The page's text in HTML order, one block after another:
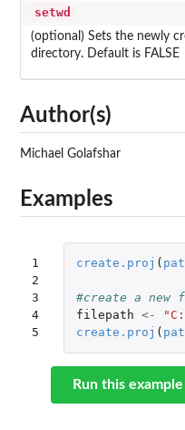
setwd
(optional) Sets the newly
directory. Default is FALSE
Author(s)
Michael Golafshar
Examples
1
2
3
4
5
create.proj (
#create a new
filepath <-
create.proj (
Run this example